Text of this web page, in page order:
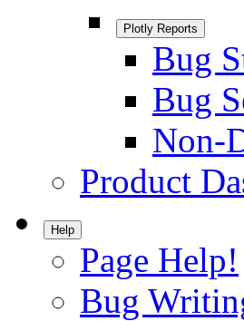
Plotly Reports
Bug
Bug
Non-
Product
Help
Page Help!
Bug